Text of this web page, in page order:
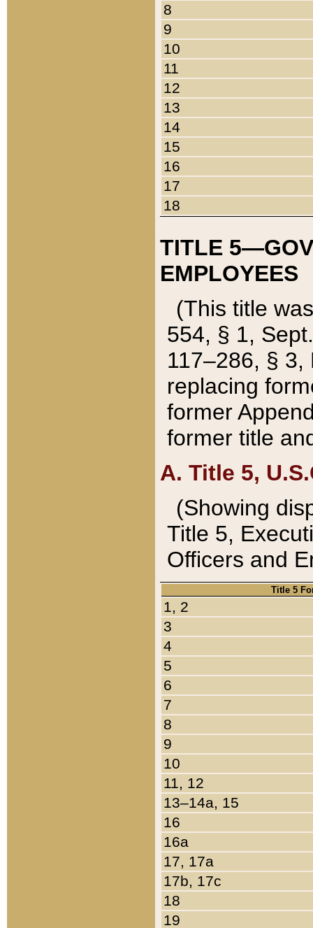
8
9
10
11
12
13
14
15
16
17
18
TITLE
EMPLOYEES
(This title
554, § 1,
117–286, §
replacing
former
former title
A. Title 5,
(Showing
Title 5,
Officers and
Title 5
1, 2
3
4
5
6
7
8
9
10
11, 12
13–14a, 15
16
16a
17, 17a
17b, 17c
18
19